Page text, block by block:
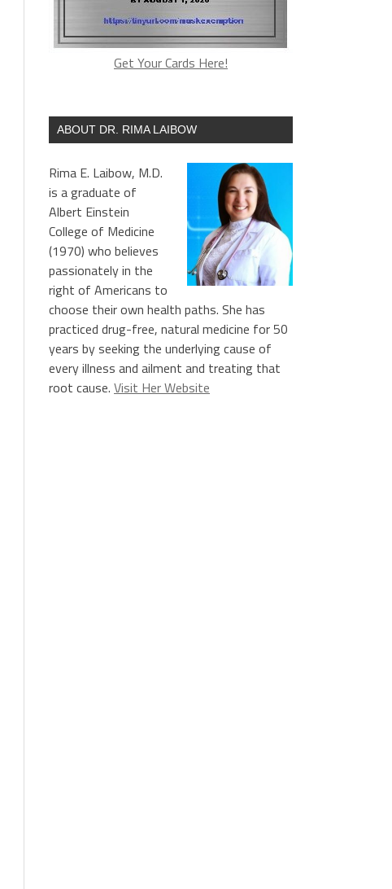
Get Your Cards Here!
ABOUT DR. RIMA LAIBOW
Rima E. Laibow, M.D.
is a graduate of
Albert Einstein
College of Medicine
(1970) who believes
passionately in the
right of Americans to
choose their own health paths. She has
practiced drug-free, natural medicine for 50
years by seeking the underlying cause of
every illness and ailment and treating that
root cause. Visit Her Website